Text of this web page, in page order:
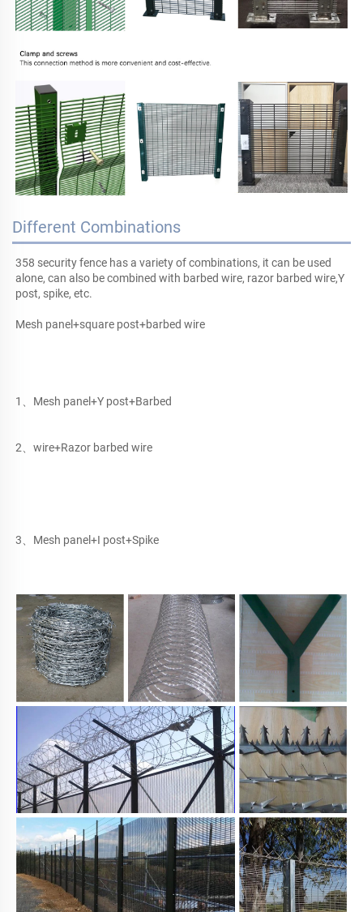
Different Combinations
358 security fence has a variety of combinations, it can be used
alone, can also be combined with barbed wire, razor barbed wire,Y
post, spike, etc.
Mesh panel+square post+barbed wire
1、Mesh panel+Y post+Barbed
2、wire+Razor barbed wire
3、Mesh panel+I post+Spike